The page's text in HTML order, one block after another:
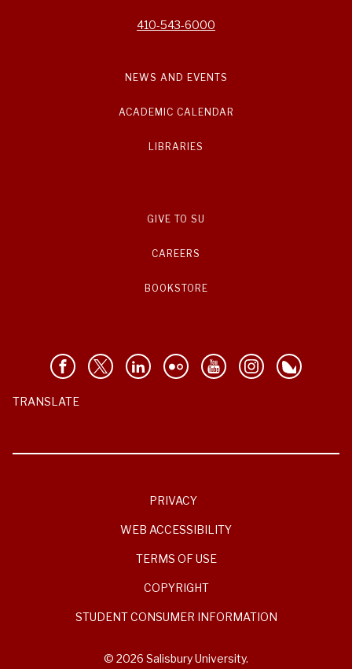
410-543-6000
NEWS AND EVENTS
ACADEMIC CALENDAR
LIBRARIES
GIVE TO SU
CAREERS
BOOKSTORE
TRANSLATE
PRIVACY
WEB ACCESSIBILITY
TERMS OF USE
COPYRIGHT
STUDENT CONSUMER INFORMATION
© 2026 Salisbury University.